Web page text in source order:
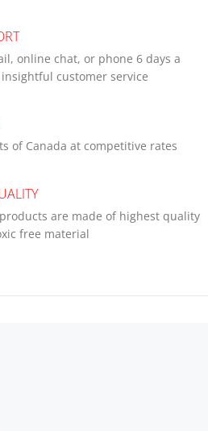
online chat, or phone 6 days a
customer service
of Canada at competitive rates
are made of highest quality
free material